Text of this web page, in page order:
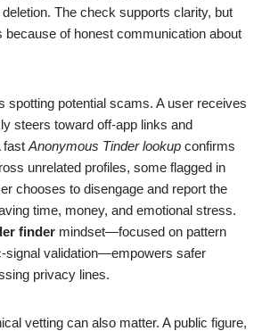
The check supports clarity, but
because of honest communication about
spotting potential scams. A user receives
steers toward off-app links and
fast Anonymous Tinder lookup confirms
unrelated profiles, some flagged in
chooses to disengage and report the
time, money, and emotional stress.
finder mindset—focused on pattern
signal validation—empowers safer
privacy lines.
vetting can also matter. A public figure,